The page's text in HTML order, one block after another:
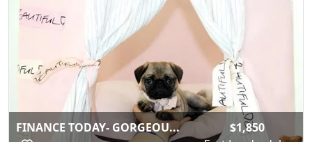
FINANCE TODAY- GORGEOU...
$1,850